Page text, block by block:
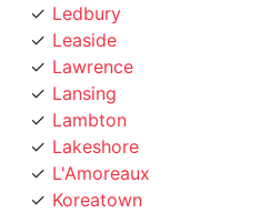
Leaside
Lawrence
Lansing
Lambton
Lakeshore
L'Amoreaux
Koreatown
Knob Hill